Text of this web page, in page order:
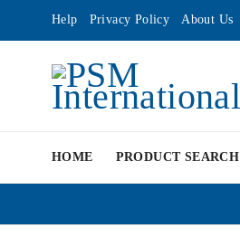
Help Privacy Policy About Us
HOME PRODUCT SEARCH